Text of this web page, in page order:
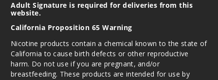
Adult Signature is required for deliveries from this
website.
California Proposition 65 Warning
Nicotine products contain a chemical known to the state of
California to cause birth defects or other reproductive
harm. Do not use if you are pregnant, and/or
breastfeeding. These products are intended for use by